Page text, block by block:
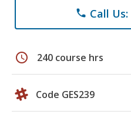
phone Call Us:
schedule 240 course hrs
Code GES239